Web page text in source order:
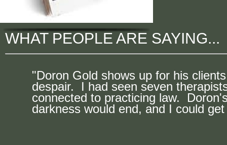
WHAT PEOPLE ARE SAYING...
"Doron Gold shows up for his
despair. I had seen seven
connected to practicing law.
darkness would end, and I could